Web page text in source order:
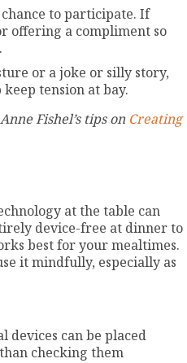
to participate. If
offering a compliment so
or a joke or silly story,
tension at bay.
Fishel’s tips on Creating
at the table can
device-free at dinner to
best for your mealtimes.
it mindfully, especially as
devices can be placed
checking them